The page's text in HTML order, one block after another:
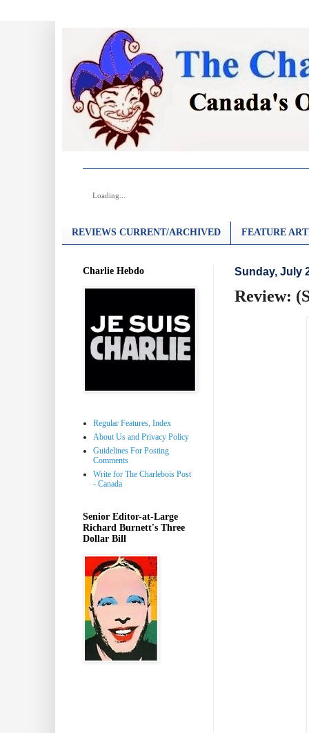
Loading...
REVIEWS CURRENT/ARCHIVED FEATURE
Sunday, July
Review:
Charlie Hebdo
Regular Features, Index
About Us and Privacy Policy
Guidelines For Posting
Comments
Write for The Charlebois Post
- Canada
Senior Editor-at-Large
Richard Burnett's Three
Dollar Bill